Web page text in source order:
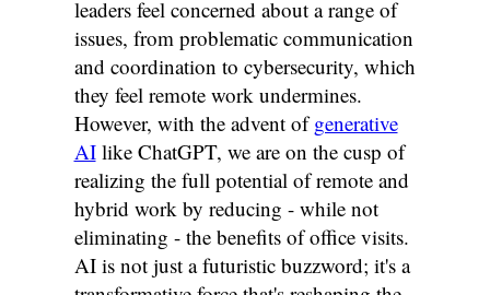
leaders feel concerned about a range of
issues, from problematic communication
and coordination to cybersecurity, which
they feel remote work undermines.
However, with the advent ofgenerative
AIlike ChatGPT, we are on the cusp of
realizing the full potential of remote and
hybrid work by reducing - while not
eliminating - the benefits of office visits.
AI is not just a futuristic buzzword; it's a